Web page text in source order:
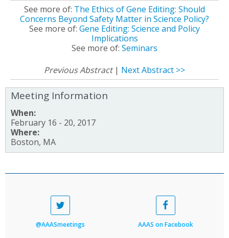
See more of: The Ethics of Gene Editing: Should
Concerns Beyond Safety Matter in Science Policy?
See more of: Gene Editing: Science and Policy
Implications
See more of: Seminars
Previous Abstract| Next Abstract >>
Meeting Information
When:
February 16 - 20, 2017
Where:
Boston, MA
@AAASmeetings AAAS on Facebook